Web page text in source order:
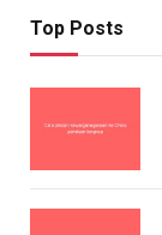
Top Posts